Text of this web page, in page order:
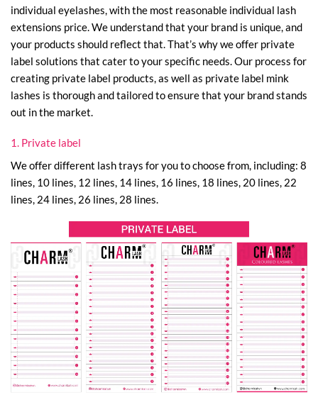
individual eyelashes, with the most reasonable individual lash
extensions price. We understand that your brand is unique, and
your products should reflect that. That’s why we offer private
label solutions that cater to your specific needs. Our process for
creating private label products, as well as private label mink
lashes is thorough and tailored to ensure that your brand stands
out in the market.
1. Private label
We offer different lash trays for you to choose from, including: 8
lines, 10 lines, 12 lines, 14 lines, 16 lines, 18 lines, 20 lines, 22
lines, 24 lines, 26 lines, 28 lines.